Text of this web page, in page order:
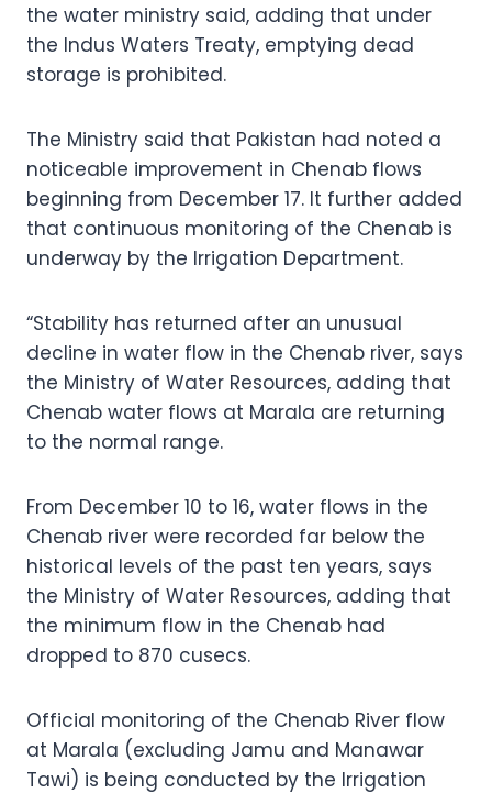
the water ministry said, adding that under
the Indus Waters Treaty, emptying dead
storage is prohibited.
The Ministry said that Pakistan had noted a
noticeable improvement in Chenab flows
beginning from December 17. It further added
that continuous monitoring of the Chenab is
underway by the Irrigation Department.
“Stability has returned after an unusual
decline in water flow in the Chenab river, says
the Ministry of Water Resources, adding that
Chenab water flows at Marala are returning
to the normal range.
From December 10 to 16, water flows in the
Chenab river were recorded far below the
historical levels of the past ten years, says
the Ministry of Water Resources, adding that
the minimum flow in the Chenab had
dropped to 870 cusecs.
Official monitoring of the Chenab River flow
at Marala (excluding Jamu and Manawar
Tawi) is being conducted by the Irrigation